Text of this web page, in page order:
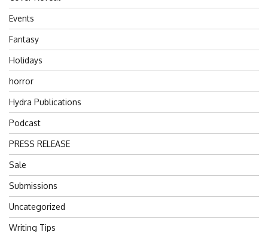
Events
Fantasy
Holidays
horror
Hydra Publications
Podcast
PRESS RELEASE
Sale
Submissions
Uncategorized
Writing Tips